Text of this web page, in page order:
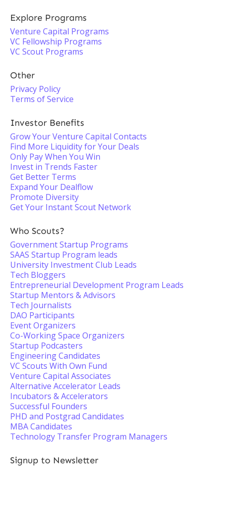
Explore Programs
Venture Capital Programs
VC Fellowship Programs
VC Scout Programs
Other
Privacy Policy
Terms of Service
Investor Benefits
Grow Your Venture Capital Contacts
Find More Liquidity for Your Deals
Only Pay When You Win
Invest in Trends Faster
Get Better Terms
Expand Your Dealflow
Promote Diversity
Get Your Instant Scout Network
Who Scouts?
Government Startup Programs
SAAS Startup Program leads
University Investment Club Leads
Tech Bloggers
Entrepreneurial Development Program Leads
Startup Mentors & Advisors
Tech Journalists
DAO Participants
Event Organizers
Co-Working Space Organizers
Startup Podcasters
Engineering Candidates
VC Scouts With Own Fund
Venture Capital Associates
Alternative Accelerator Leads
Incubators & Accelerators
Successful Founders
PHD and Postgrad Candidates
MBA Candidates
Technology Transfer Program Managers
Signup to Newsletter